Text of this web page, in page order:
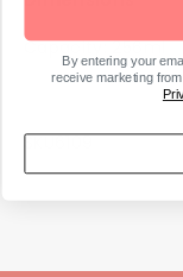
Capacity: 256ml
SKU6109
By entering your
receive marketing